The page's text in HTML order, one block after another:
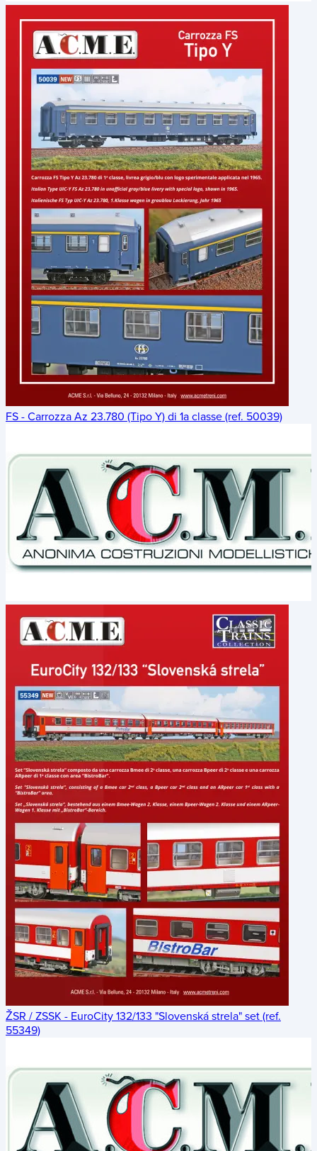
FS - Carrozza Az 23.780 (Tipo Y) di 1a classe (ref. 50039)
ŽSR / ZSSK - EuroCity 132/133 "Slovenská strela" set (ref.
55349)